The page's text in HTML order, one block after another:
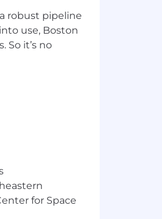
robust pipeline
use, Boston
So it’s no
for Space